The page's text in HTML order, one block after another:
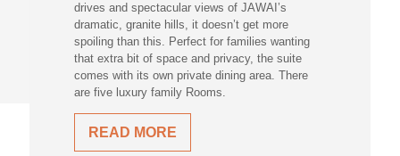
drives and spectacular views of JAWAI’s
dramatic, granite hills, it doesn’t get more
spoiling than this. Perfect for families wanting
that extra bit of space and privacy, the suite
comes with its own private dining area. There
are five luxury family Rooms.
READ MORE